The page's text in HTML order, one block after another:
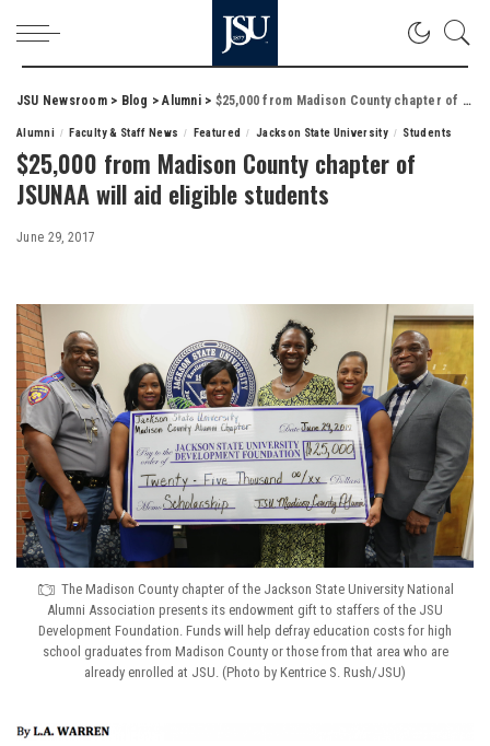
JSU Newsroom> Blog >Alumni> $25,000 from Madison County chapter of JSUNAA will aid eligible students
Alumni Faculty & Staff News Featured Jackson State University Students
$25,000 from Madison County chapter of
JSUNAA will aid eligible students
June 29, 2017
The Madison County chapter of the Jackson State University National
Alumni Association presents its endowment gift to staffers of the JSU
Development Foundation. Funds will help defray education costs for high
school graduates from Madison County or those from that area who are
already enrolled at JSU. (Photo by Kentrice S. Rush/JSU)